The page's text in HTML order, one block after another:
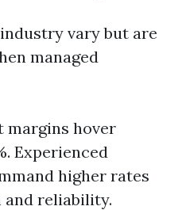
vary but are
managed
margins hover
Experienced
higher rates
reliability.